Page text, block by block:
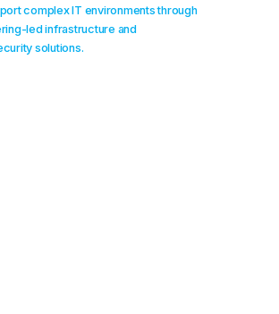
complex IT environments through
led infrastructure and
solutions.